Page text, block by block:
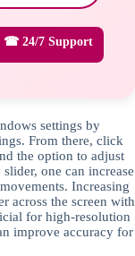
☎ 24/7 Support
settings by
From there, click
the option to adjust
one can increase
Increasing
across the screen with
for high-resolution
improve accuracy for